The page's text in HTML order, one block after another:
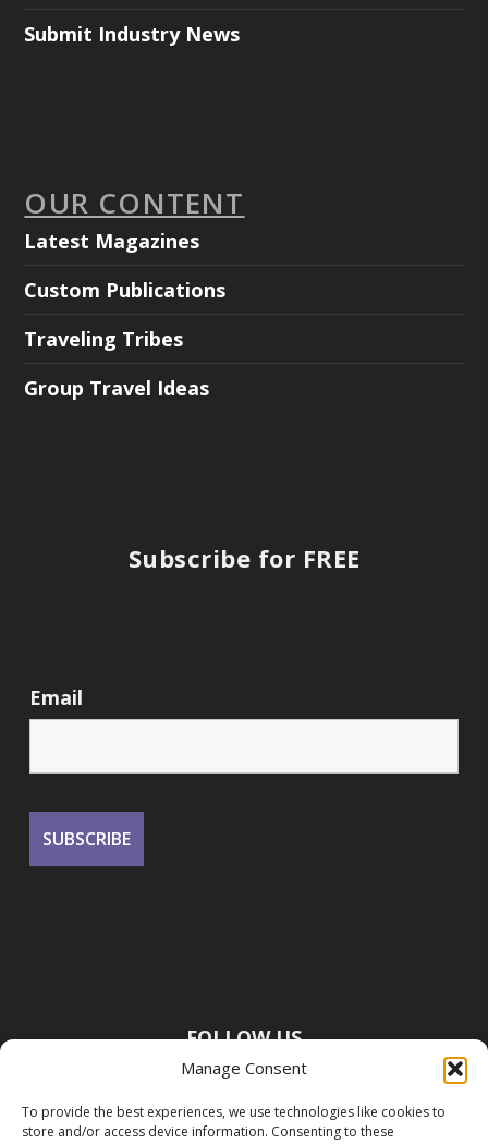
Manage Consent
To provide the best experiences, we use technologies like cookies to
store and/or access device information. Consenting to these
Submit Industry News
OUR CONTENT
Latest Magazines
Custom Publications
Traveling Tribes
Group Travel Ideas
Subscribe for FREE
Email
FOLLOW US